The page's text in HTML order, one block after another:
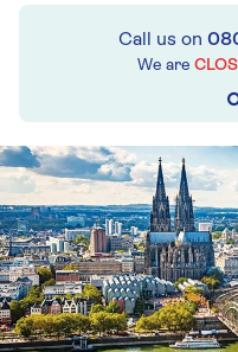
Call us on
We are